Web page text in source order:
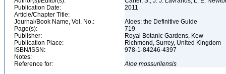
Publication Date:
2011
Article/Chapter Title:
Journal/Book Name, Vol. No.:
Aloes: the Definitive Guide
Page(s):
719
Publisher:
Royal Botanic Gardens, Kew
Publication Place:
Richmond, Surrey, United Kingdom
ISBN/ISSN:
978-1-84246-4397
Notes:
Reference for:
Aloe mossurilensis